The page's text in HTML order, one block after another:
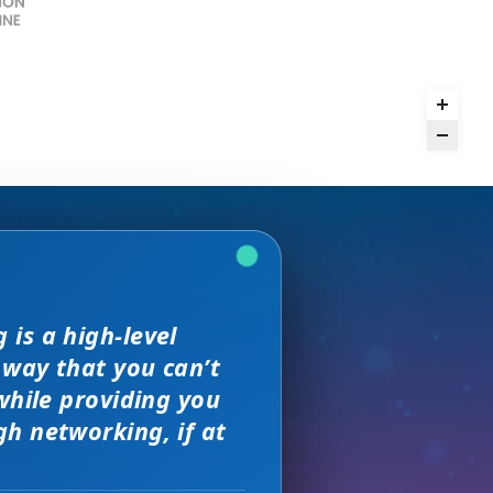
received. The
of precision
with them across
networking
sales leads —
I found
better.
is a high-level
that you can’t
providing you
networking, if at
day
great